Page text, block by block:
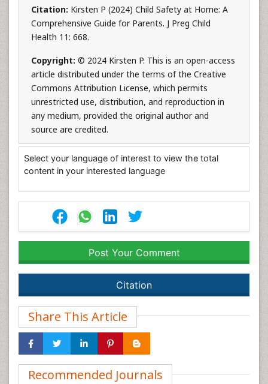
Citation: Kirsten P (2024) Child Safety at Home: A
Comprehensive Guide for Parents. J Preg Child
Health 11: 668.
Copyright: © 2024 Kirsten P. This is an open-access
article distributed under the terms of the Creative
Commons Attribution License, which permits
unrestricted use, distribution, and reproduction in
any medium, provided the original author and
source are credited.
Select your language of interest to view the total
content in your interested language
Post Your Comment
Citation
Share This Article
Recommended Journals